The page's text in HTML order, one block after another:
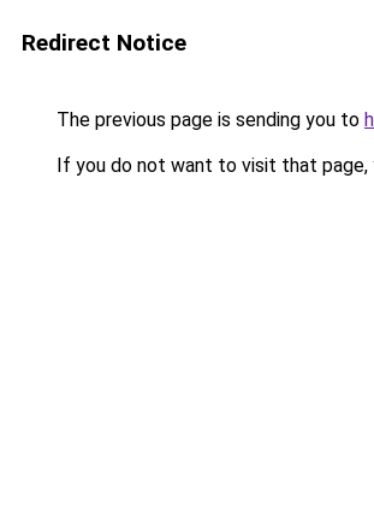
Redirect Notice
The previous page is sending you to
If you do not want to visit that page,